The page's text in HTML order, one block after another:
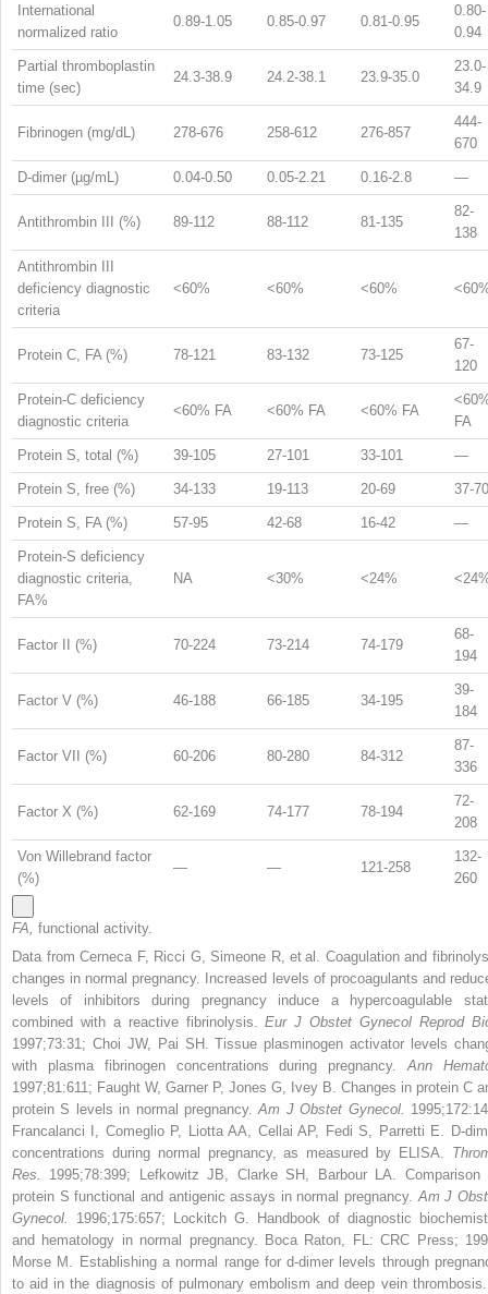
International
normalized ratio
0.89-1.05 0.85-0.97 0.81-0.95
0.80-
0.94
Partial thromboplastin
time (sec)
24.3-38.9 24.2-38.1 23.9-35.0
23.0-
34.9
Fibrinogen (mg/dL) 278-676 258-612 276-857
444-
670
D-dimer (µg/mL) 0.04-0.50 0.05-2.21 0.16-2.8 —
Antithrombin III (%) 89-112 88-112 81-135
82-
138
Antithrombin III
deficiency diagnostic
criteria
<60% <60% <60%
Protein C, FA (%) 78-121 83-132 73-125
67-
120
Protein-C deficiency
diagnostic criteria
<60% FA <60% FA <60% FA
FA
Protein S, total (%) 39-105 27-101 33-101 —
Protein S, free (%) 34-133 19-113 20-69 37-70
Protein S, FA (%) 57-95 42-68 16-42 —
Protein-S deficiency
diagnostic criteria,
FA%
NA <30% <24%
Factor II (%) 70-224 73-214 74-179
68-
194
Factor V (%) 46-188 66-185 34-195
39-
184
Factor VII (%) 60-206 80-280 84-312
87-
336
Factor X (%) 62-169 74-177 78-194
72-
208
Von Willebrand factor
(%)
— — 121-258
132-
260
FA, functional activity.
Data from Cerneca F, Ricci G, Simeone R, et al. Coagulation and
changes in normal pregnancy. Increased levels of procoagulants and
levels of inhibitors during pregnancy induce a hypercoagulable
combined with a reactive fibrinolysis.Eur J Obstet Gynecol Reprod
1997;73:31; Choi JW, Pai SH. Tissue plasminogen activator levels
with plasma fibrinogen concentrations during pregnancy.Ann
1997;81:611; Faught W, Garner P, Jones G, Ivey B. Changes in protein C
protein S levels in normal pregnancy.Am J Obstet Gynecol.
Francalanci I, Comeglio P, Liotta AA, Cellai AP, Fedi S, Parretti E. D-
concentrations during normal pregnancy, as measured by ELISA.
Res. 1995;78:399; Lefkowitz JB, Clarke SH, Barbour LA. Comparison
protein S functional and antigenic assays in normal pregnancy.Am J
Gynecol. 1996;175:657; Lockitch G. Handbook of diagnostic
and hematology in normal pregnancy. Boca Raton, FL: CRC Press;
Morse M. Establishing a normal range for d-dimer levels through
to aid in the diagnosis of pulmonary embolism and deep vein